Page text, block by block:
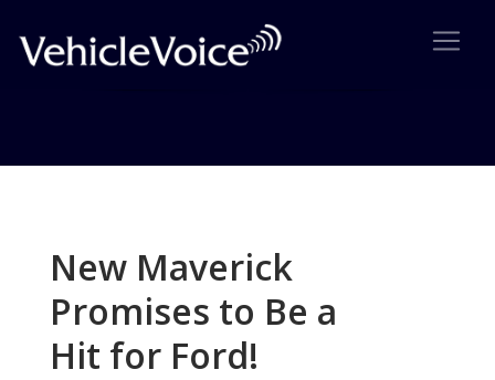
New Maverick
Promises to Be a
Hit for Ford!